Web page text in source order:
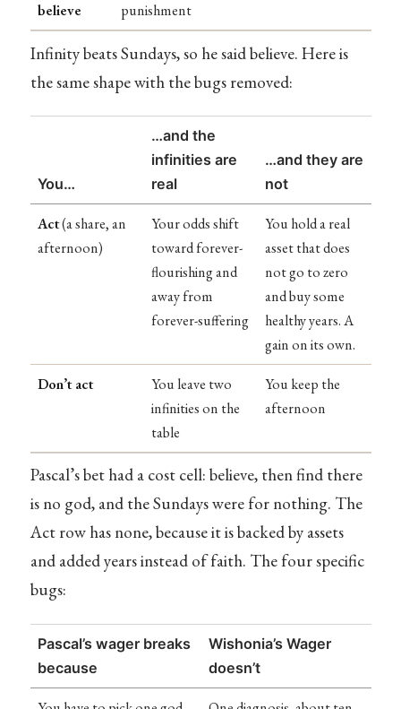
believe
punishment
Infinity beats Sundays, so he said believe. Here is
the same shape with the bugs removed:
You…
…and the
infinities are
real
…and they are
not
Act(a share, an
afternoon)
Your odds shift
toward forever-
flourishing and
away from
forever-suffering
You hold a real
asset that does
not go to zero
and buy some
healthy years. A
gain on its own.
Don’t act
You leave two
infinities on the
table
You keep the
afternoon
Pascal’s bet had a cost cell: believe, then find there
is no god, and the Sundays were for nothing. The
Act row has none, because it is backed by assets
and added years instead of faith. The four specific
bugs:
Pascal’s wager breaks
because
Wishonia’s Wager
doesn’t